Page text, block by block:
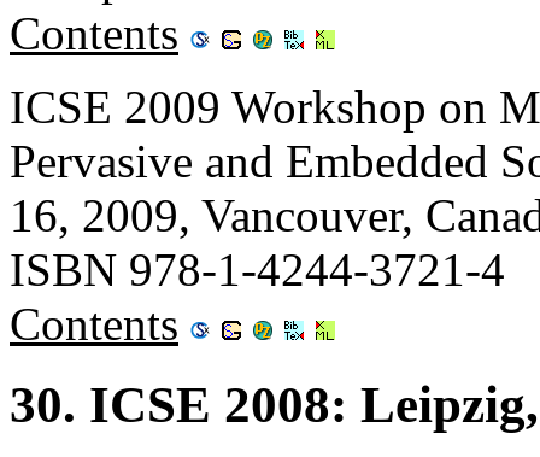
Contents
ICSE 2009 Workshop on
Pervasive and Embedded
16, 2009, Vancouver,
ISBN 978-1-4244-3721-4
Contents
30. ICSE 2008: